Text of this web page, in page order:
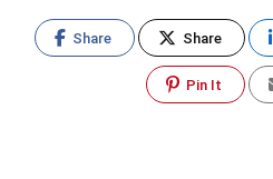
Share Share
Pin It